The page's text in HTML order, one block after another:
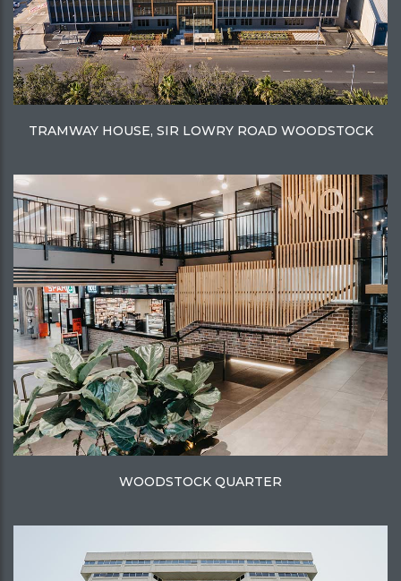
TRAMWAY HOUSE, SIR LOWRY ROAD WOODSTOCK
WOODSTOCK QUARTER